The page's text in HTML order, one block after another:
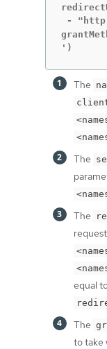
-
')
The
The
The
equal
The
to take